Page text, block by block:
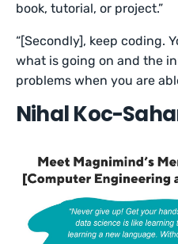
book, tutorial, or project.”
“[Secondly], keep coding.
what is going on and the
problems when you are
Nihal Koc-